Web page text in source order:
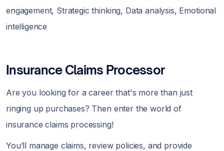
engagement, Strategic thinking, Data analysis, Emotional
intelligence
Insurance Claims Processor
Are you looking for a career that's more than just
ringing up purchases? Then enter the world of
insurance claims processing!
You’ll manage claims, review policies, and provide